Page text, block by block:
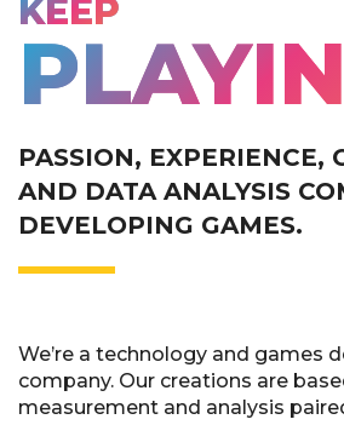
KEEP
PASSION, EXPERIENCE,
AND DATA ANALYSIS
DEVELOPING GAMES.
We’re a technology and games
company. Our creations are
measurement and analysis